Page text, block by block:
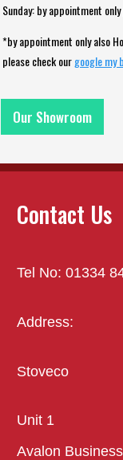
Sunday: by appointment
*by appointment only also
please check ourgoogle my
Our Showroom
Contact Us
Tel No: 01334
Address:
Stoveco
Unit 1
Avalon